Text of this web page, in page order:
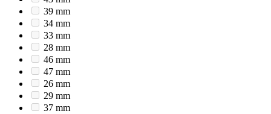
39 mm
34 mm
33 mm
28 mm
46 mm
47 mm
26 mm
29 mm
37 mm